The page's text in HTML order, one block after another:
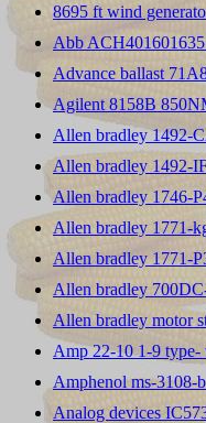
8695 ft wind
Abb
Advance ballast
Agilent 8158B
Allen bradley 1492-
Allen bradley 1492-
Allen bradley 1746-
Allen bradley 1771-
Allen bradley 1771-
Allen bradley
Allen bradley motor
Amp 22-10 1-9 type-
Amphenol ms-3108-
Analog devices